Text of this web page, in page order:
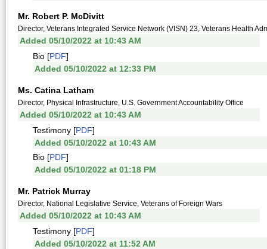
Mr. Robert P. McDivitt
Director, Veterans Integrated Service Network (VISN) 23, Veterans Health
Added 05/10/2022 at 10:43 AM
Bio [PDF]
Added 05/10/2022 at 12:33 PM
Ms. Catina Latham
Director, Physical Infrastructure, U.S. Government Accountability Office
Added 05/10/2022 at 10:43 AM
Testimony [PDF]
Added 05/10/2022 at 10:43 AM
Bio [PDF]
Added 05/10/2022 at 01:18 PM
Mr. Patrick Murray
Director, National Legislative Service, Veterans of Foreign Wars
Added 05/10/2022 at 10:43 AM
Testimony [PDF]
Added 05/10/2022 at 11:52 AM